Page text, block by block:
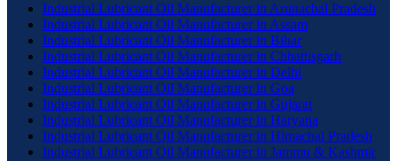
Industrial Lubricant Oil Manufacturer in Arunachal Pradesh
Industrial Lubricant Oil Manufacturer in Assam
Industrial Lubricant Oil Manufacturer in Bihar
Industrial Lubricant Oil Manufacturer in Chhattisgarh
Industrial Lubricant Oil Manufacturer in Delhi
Industrial Lubricant Oil Manufacturer in Goa
Industrial Lubricant Oil Manufacturer in Gujarat
Industrial Lubricant Oil Manufacturer in Haryana
Industrial Lubricant Oil Manufacturer in Himachal Pradesh
Industrial Lubricant Oil Manufacturer in Jammu & Kashmir